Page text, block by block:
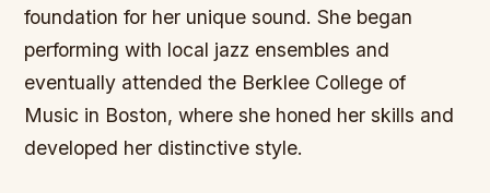
foundation for her unique sound.She began
performing with local jazz ensembles and
eventually attended the Berklee College of
Music in Boston, where she honed her skills and
developed her distinctive style.